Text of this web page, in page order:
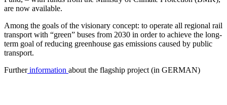
are now available.
Among the goals of the visionary concept: to operate all regional rail
transport with “green” buses from 2030 in order to achieve the long-
term goal of reducing greenhouse gas emissions caused by public
transport.
Furtherinformation about the flagship project (in GERMAN)